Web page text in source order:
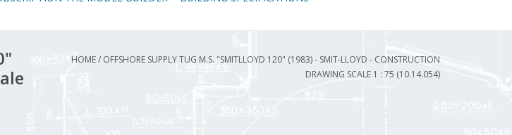
HOME/ OFFSHORE SUPPLY TUG M.S. "SMITLLOYD 120" (1983) - SMIT-LLOYD - CONSTRUCTION
DRAWING SCALE 1 : 75 (10.14.054)